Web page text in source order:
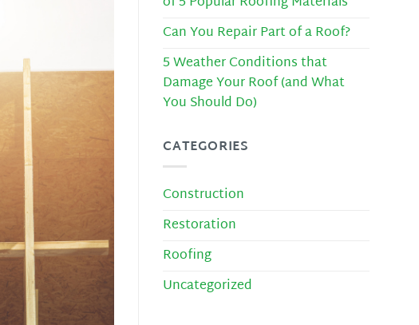
Can You Repair Part of a Roof?
5 Weather Conditions that
Damage Your Roof (and What
You Should Do)
CATEGORIES
Construction
Restoration
Roofing
Uncategorized